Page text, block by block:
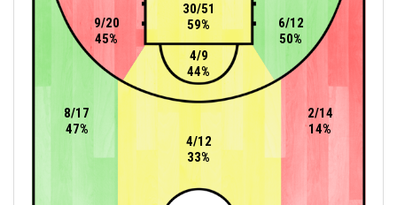
4/9
44%
9/20
45%
6/12
50%
30/51
59%
4/12
33%
8/17
47%
2/14
14%